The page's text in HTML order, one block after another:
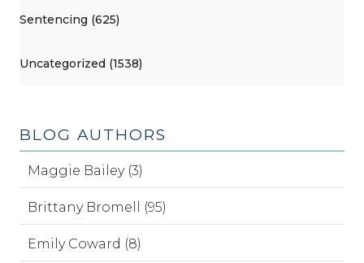
Sentencing (625)
Uncategorized (1538)
BLOG AUTHORS
Maggie Bailey (3)
Brittany Bromell (95)
Emily Coward (8)